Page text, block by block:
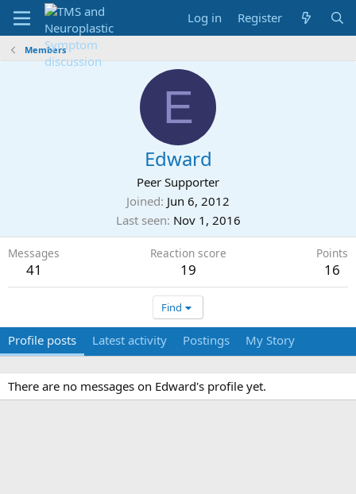
Log in Register
Members
E
Edward
Peer Supporter
Joined Jun 6, 2012
Last seen Nov 1, 2016
Messages
41
Reaction score
19
Points
16
Find
Profile posts Latest activity Postings My Story
There are no messages on Edward's profile yet.